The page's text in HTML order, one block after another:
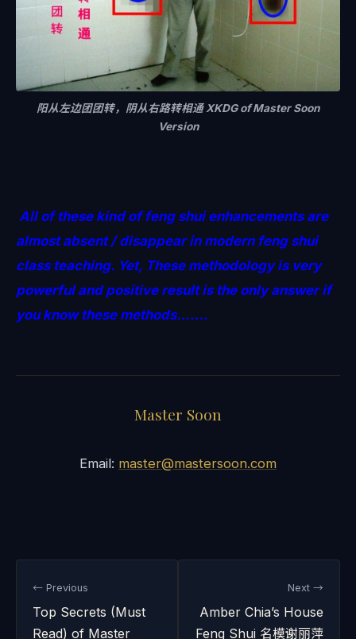
阳从左边团团转，阴从右路转相通 XKDG of Master Soon
Version
All of these kind of feng shui enhancements are
almost absent / disappear in modern feng shui
class teaching. Yet, These methodology is very
powerful and positive result is the only answer if
you know these methods…….
Master Soon
Email: master@mastersoon.com
← Previous
Top Secrets (Must
Read) of Master
Next →
Amber Chia’s House
Feng Shui 名模谢丽萍